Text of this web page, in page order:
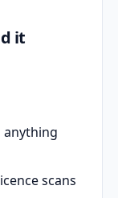
it
anything
scans